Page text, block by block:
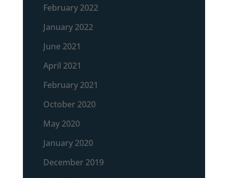
February 2022
January 2022
June 2021
April 2021
February 2021
October 2020
May 2020
January 2020
December 2019